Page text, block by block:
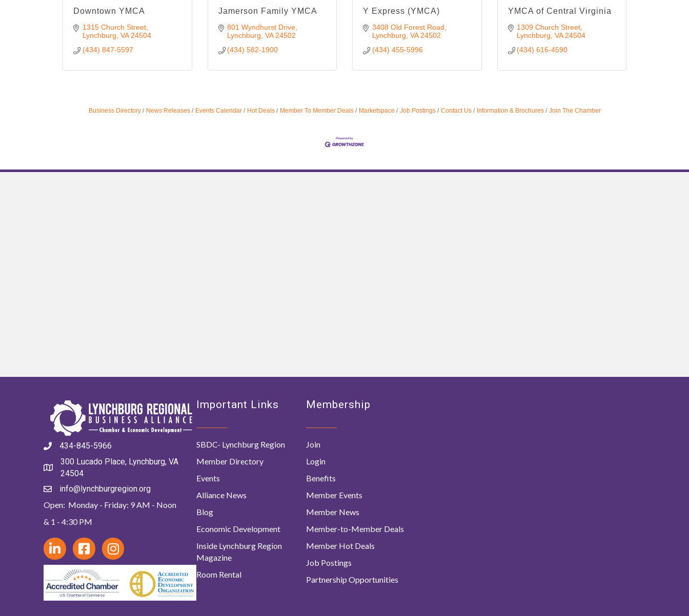
Downtown YMCA
1315 Church Street
Lynchburg VA 24504
(434) 847-5597
Jamerson Family YMCA
801 Wyndhurst Drive
Lynchburg VA 24502
(434) 582-1900
Y Express (YMCA)
3408 Old Forest Road
Lynchburg VA 24502
(434) 455-5996
YMCA of Central Virginia
1309 Church Street
Lynchburg VA 24504
(434) 616-4590
Business Directory News Releases Events Calendar Hot Deals Member To Member Deals Marketspace Job Postings Contact Us Information & Brochures Join The Chamber
434-845-5966
300 Lucado Place, Lynchburg, VA
24504
info@lynchburgregion.org
Open: Monday - Friday: 9 AM - Noon
& 1 - 4:30 PM
Important Links
SBDC- Lynchburg Region
Member Directory
Events
Alliance News
Blog
Economic Development
Inside Lynchburg Region
Magazine
Room Rental
Membership
Join
Login
Benefits
Member Events
Member News
Member-to-Member Deals
Member Hot Deals
Job Postings
Partnership Opportunities